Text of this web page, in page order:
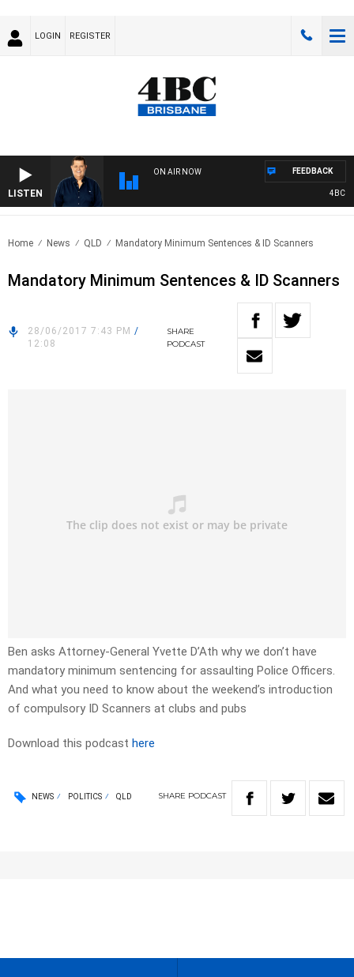
LOGIN REGISTER
LISTEN
ON AIR NOW
4BC
FEEDBACK
Home News QLD Mandatory Minimum Sentences & ID Scanners
Mandatory Minimum Sentences & ID Scanners
28/06/2017 7:43 PM /
12:08
SHARE
PODCAST
Ben asks Attorney-General Yvette D’Ath why we don’t have
mandatory minimum sentencing for assaulting Police Officers.
And what you need to know about the weekend’s introduction
of compulsory ID Scanners at clubs and pubs
Download this podcast here
NEWS POLITICS QLD SHARE PODCAST